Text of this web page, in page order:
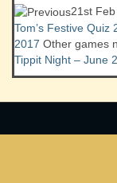
21st Feb
Tom’s Festive Quiz
2017 Other games
Tippit Night – June